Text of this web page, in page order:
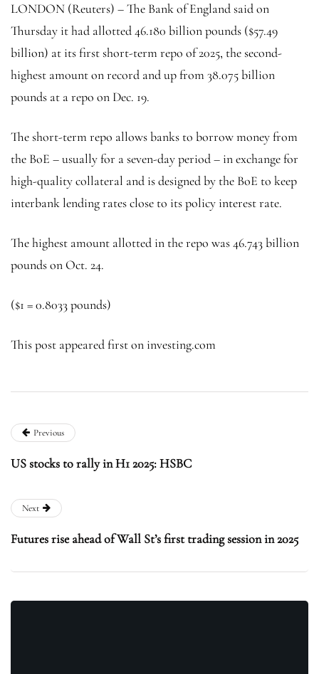
LONDON (Reuters) – The Bank of England said on
Thursday it had allotted 46.180 billion pounds ($57.49
billion) at its first short-term repo of 2025, the second-
highest amount on record and up from 38.075 billion
pounds at a repo on Dec. 19.
The short-term repo allows banks to borrow money from
the BoE – usually for a seven-day period – in exchange for
high-quality collateral and is designed by the BoE to keep
interbank lending rates close to its policy interest rate.
The highest amount allotted in the repo was 46.743 billion
pounds on Oct. 24.
($1 = 0.8033 pounds)
This post appeared first on investing.com
Previous
US stocks to rally in H1 2025: HSBC
Next
Futures rise ahead of Wall St’s first trading session in 2025